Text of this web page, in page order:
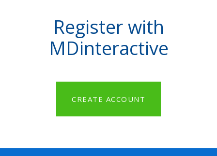
Register with
MDinteractive
CREATE ACCOUNT